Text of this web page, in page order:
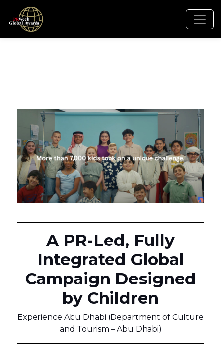
A PR-Led, Fully
Integrated Global
Campaign Designed
by Children
Experience Abu Dhabi (Department of Culture
and Tourism – Abu Dhabi)